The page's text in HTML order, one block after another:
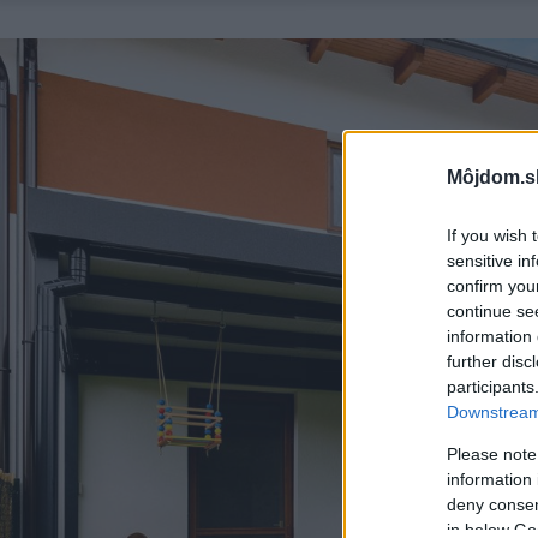
If you wish
sensitive
confirm
continue
information
further
Please
information
deny
in below